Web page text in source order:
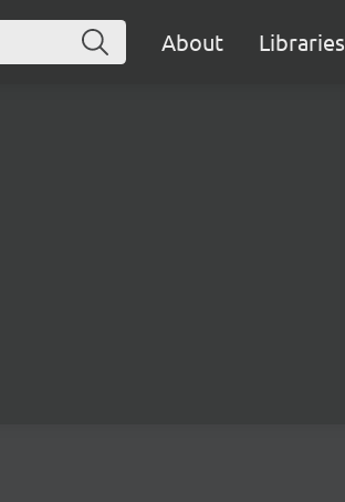
About Libraries